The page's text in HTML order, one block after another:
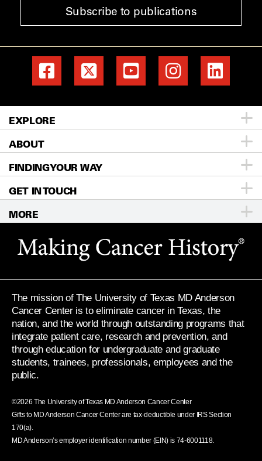
Subscribe to publications
EXPLORE
Patients & Family
Prevention & Screening
Donors & Volunteers
For Physicians
Education & Research
Knowledge Center
ABOUT
About MD Anderson
Careers
Publications
Newsroom
For Employees
FINDING YOUR WAY
Directory
Locations
Directions
GET IN TOUCH
Call Send
Give
MORE
Privacy Policy
Legal Statements & Policies
Reports to the State
Emergency Alert Information
State of Texas Links
MD Anderson Cancer Network
Vendors & Suppliers
The mission of The University of Texas MD Anderson
Cancer Center is to eliminate cancer in Texas, the
nation, and the world through outstanding programs that
integrate patient care, research and prevention, and
through education for undergraduate and graduate
students, trainees, professionals, employees and the
public.
©2026 The University of Texas MD Anderson Cancer Center
Gifts to MD Anderson Cancer Center are tax-deductible under IRS Section
170(a).
MD Anderson’s employer identification number (EIN) is 74-6001118.